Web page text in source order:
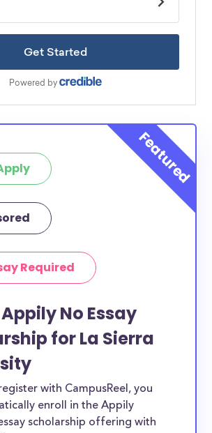
Required
No Essay
for La Sierra
with CampusReel, you
enroll in the Appily
scholarship offering with